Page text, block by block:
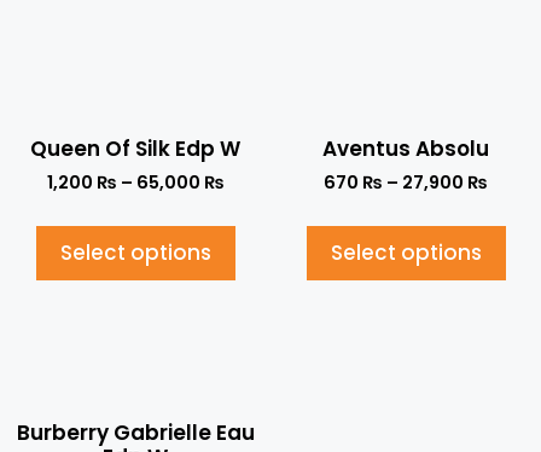
Queen Of Silk Edp W
1,200 ₨ – 65,000 ₨
Select options
Aventus Absolu
670 ₨ – 27,900 ₨
Select options
Burberry Gabrielle Eau